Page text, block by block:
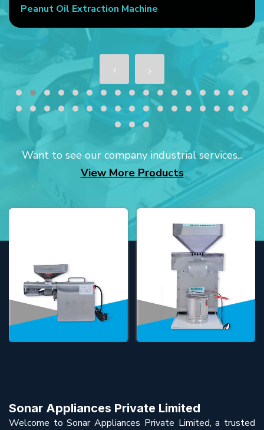
Peanut Oil Extraction Machine
Want to see our company industrial services...
View More Products
Sonar Appliances Private Limited
Welcome to Sonar Appliances Private Limited, a trusted